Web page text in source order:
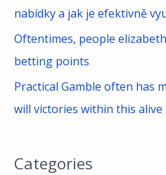
nabídky a jak je efektivně
Oftentimes, people
betting points
Practical Gamble often has
will victories within this alive
Categories